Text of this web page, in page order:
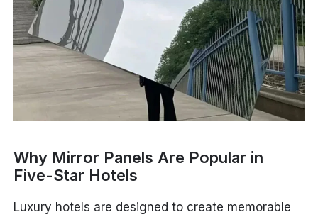
Why Mirror Panels Are Popular in
Five-Star Hotels
Luxury hotels are designed to create memorable